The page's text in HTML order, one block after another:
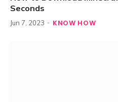
Seconds
Jun 7, 2023 KNOW HOW